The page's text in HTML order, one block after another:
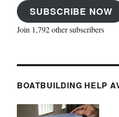
SUBSCRIBE NOW
Join 1,792 other subscribers
BOATBUILDING HELP